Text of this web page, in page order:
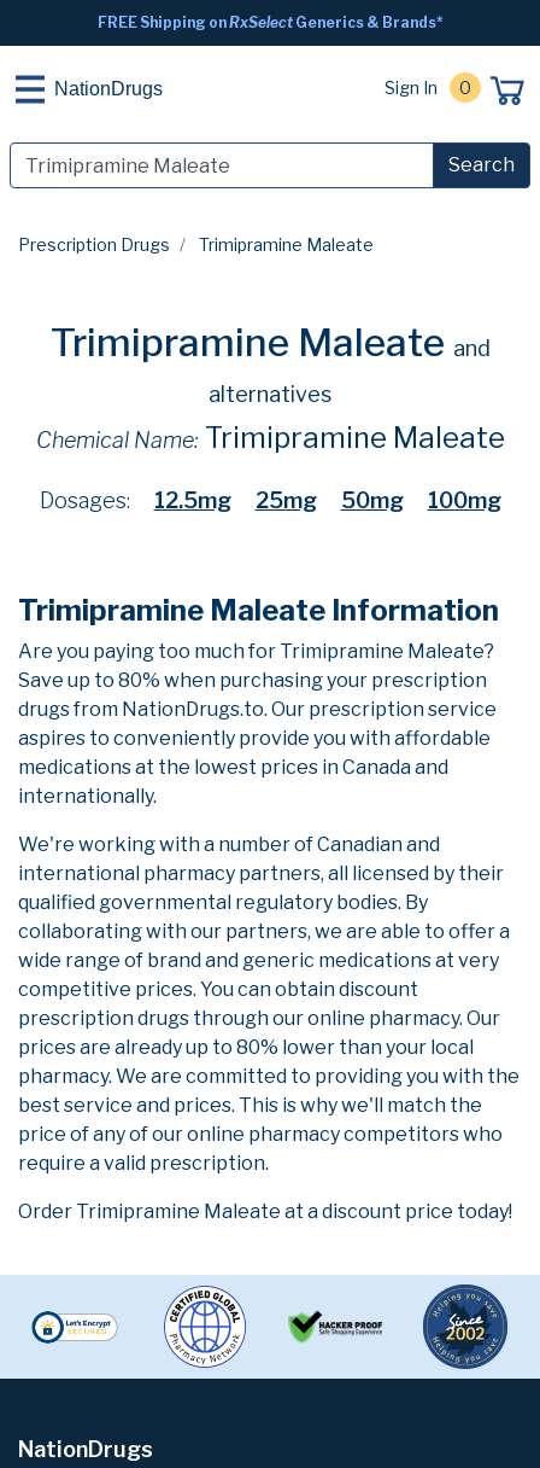
FREE Shipping onRxSelectGenerics & Brands*
NationDrugs Sign In 0
Search
Prescription Drugs Trimipramine Maleate
Trimipramine Maleate and
alternatives
Chemical Name: Trimipramine Maleate
Dosages: 12.5mg 25mg 50mg 100mg
Trimipramine Maleate Information
Are you paying too much for Trimipramine Maleate?
Save up to 80% when purchasing your prescription
drugs from NationDrugs.to. Our prescription service
aspires to conveniently provide you with affordable
medications at the lowest prices in Canada and
internationally.
We're working with a number of Canadian and
international pharmacy partners, all licensed by their
qualified governmental regulatory bodies. By
collaborating with our partners, we are able to offer a
wide range of brand and generic medications at very
competitive prices. You can obtain discount
prescription drugs through our online pharmacy. Our
prices are already up to 80% lower than your local
pharmacy. We are committed to providing you with the
best service and prices. This is why we'll match the
price of any of our online pharmacy competitors who
require a valid prescription.
Order Trimipramine Maleate at a discount price today!
NationDrugs